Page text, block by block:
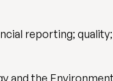
reporting;
and the